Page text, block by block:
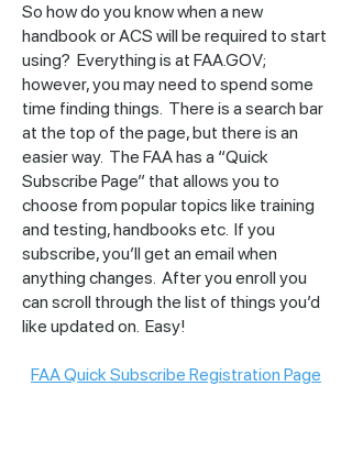
So how do you know when a new
handbook or ACS will be required to start
using? Everything is at FAA.GOV;
however, you may need to spend some
time finding things. There is a search bar
at the top of the page, but there is an
easier way. The FAA has a “Quick
Subscribe Page” that allows you to
choose from popular topics like training
and testing, handbooks etc. If you
subscribe, you’ll get an email when
anything changes. After you enroll you
can scroll through the list of things you’d
like updated on. Easy!
FAA Quick Subscribe Registration Page